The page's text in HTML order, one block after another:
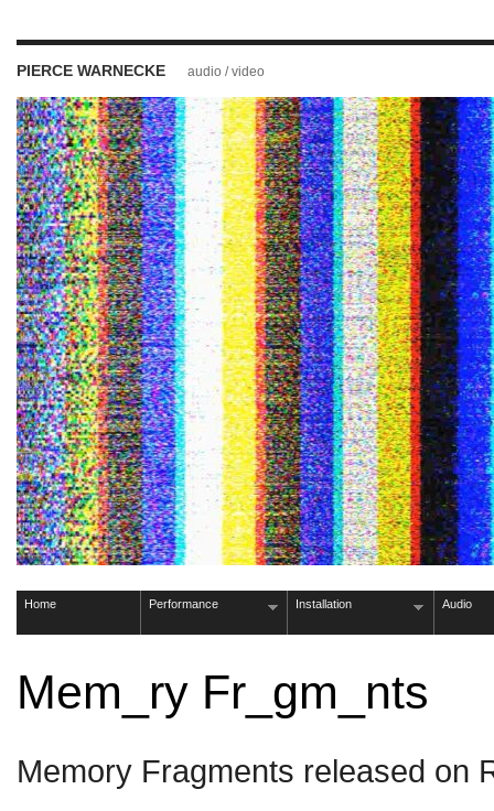
PIERCE WARNECKE audio / video
Home Performance Installation Audio
Mem_ry Fr_gm_nts
Memory Fragments released on